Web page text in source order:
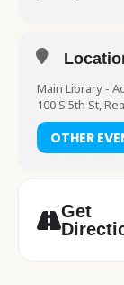
Main Library -
100 S 5th St,
OTHER
Get